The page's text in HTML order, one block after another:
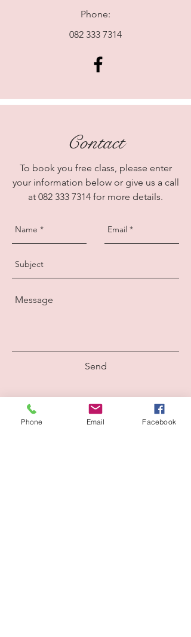
Phone:
082 333 7314
Contact
To book you free class, please enter
your information below or give us a call
at 082 333 7314 for more details.
Send
Phone Email Facebook